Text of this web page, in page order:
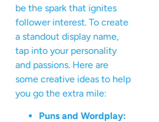
be the spark that ignites
follower interest. To create
a standout display name,
tap into your personality
and passions. Here are
some creative ideas to help
you go the extra mile:
Puns and Wordplay: